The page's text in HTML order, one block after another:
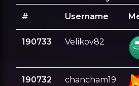
# Username
190733 Velikov82
190732 chancham19